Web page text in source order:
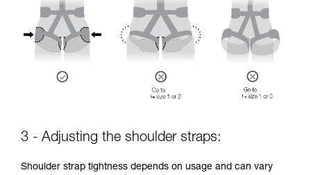
3 - Adjusting the shoulder straps:
Shoulder strap tightness depends on usage and can vary